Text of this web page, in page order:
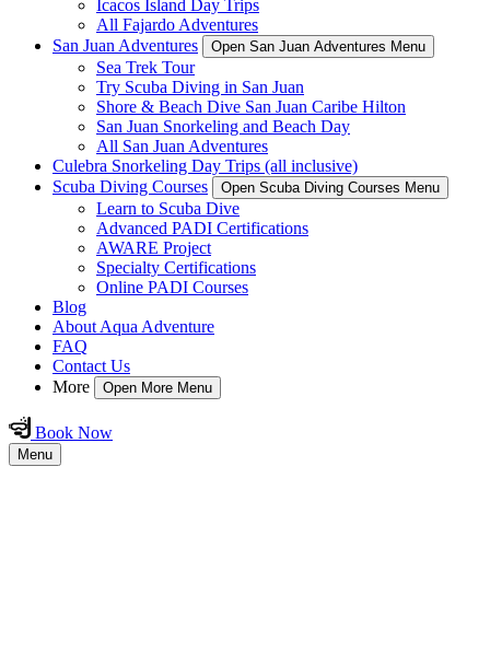
Icacos Island Day Trips
All Fajardo Adventures
San Juan Adventures
Open San Juan Adventures Menu
Sea Trek Tour
Try Scuba Diving in San Juan
Shore & Beach Dive San Juan Caribe Hilton
San Juan Snorkeling and Beach Day
All San Juan Adventures
Culebra Snorkeling Day Trips (all inclusive)
Scuba Diving Courses
Open Scuba Diving Courses Menu
Learn to Scuba Dive
Advanced PADI Certifications
AWARE Project
Specialty Certifications
Online PADI Courses
Blog
About Aqua Adventure
FAQ
Contact Us
More
Open More Menu
Book Now
Menu